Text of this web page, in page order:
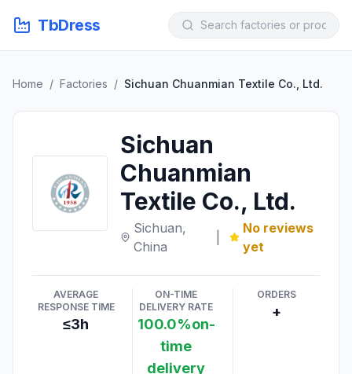
TbDress
Home / Factories / Sichuan Chuanmian Textile Co., Ltd.
Sichuan
Chuanmian
Textile Co., Ltd.
Sichuan,
China
No reviews
yet
AVERAGE
RESPONSE TIME
≤3h
ON-TIME
DELIVERY RATE
100.0%on-
time
delivery
ORDERS
+